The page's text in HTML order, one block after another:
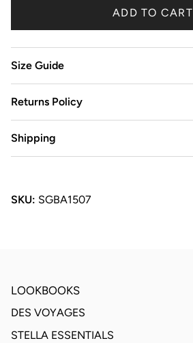
ADD TO CART
Size Guide
Returns Policy
Shipping
SKU: SGBA1507
LOOKBOOKS
DES VOYAGES
STELLA ESSENTIALS